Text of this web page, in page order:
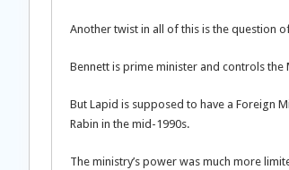
Another twist in all of this is the question
Bennett is prime minister and controls the
But Lapid is supposed to have a Foreign
Rabin in the mid-1990s.
The ministry’s power was much more